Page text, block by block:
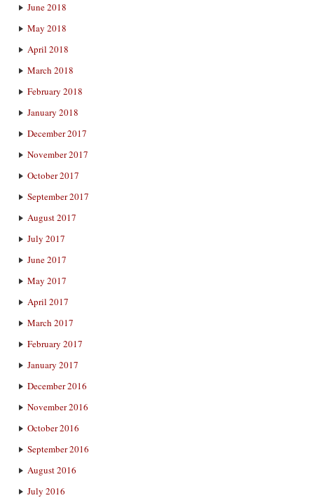
June 2018
May 2018
April 2018
March 2018
February 2018
January 2018
December 2017
November 2017
October 2017
September 2017
August 2017
July 2017
June 2017
May 2017
April 2017
March 2017
February 2017
January 2017
December 2016
November 2016
October 2016
September 2016
August 2016
July 2016